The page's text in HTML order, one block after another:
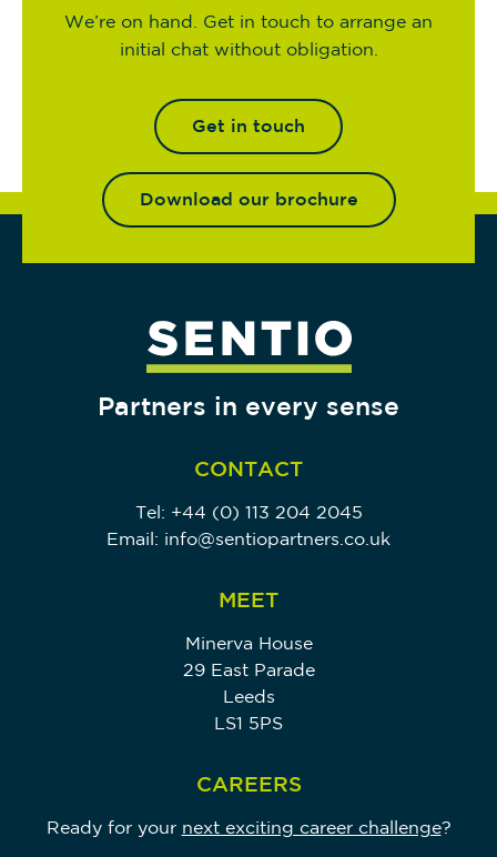
We’re on hand. Get in touch to arrange an
initial chat without obligation.
Get in touch
Download our brochure
Partners in every sense
CONTACT
Tel: +44 (0) 113 204 2045
Email: info@sentiopartners.co.uk
MEET
Minerva House
29 East Parade
Leeds
LS1 5PS
CAREERS
Ready for your next exciting career challenge?